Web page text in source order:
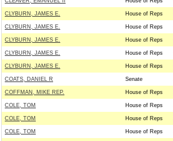
CLYBURN, JAMES E. House of Reps
CLYBURN, JAMES E. House of Reps
CLYBURN, JAMES E. House of Reps
CLYBURN, JAMES E. House of Reps
CLYBURN, JAMES E. House of Reps
COATS, DANIEL R Senate
COFFMAN, MIKE REP. House of Reps
COLE, TOM House of Reps
COLE, TOM House of Reps
COLE, TOM House of Reps